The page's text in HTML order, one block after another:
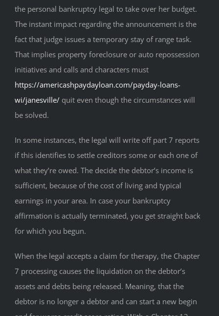
the personal bankruptcy legal to take over her budget.
The instant impact regarding the announcement is the
fact that judge issues a temporary stay of range task.
That implies property foreclosure or auto repossession
initiatives and calls and characters must
https://americashpaydayloan.com/payday-loans-
wi/janesville/ quit even though the circumstances will
be solved.
In some instances, the legal will write off part 7 reports
if this identifies to settle creditors some or each one of
what they’re owed. The decide the debtor’s income is
sufficient, because of the cost of living and typical
earnings in your area. In case your bankruptcy
affirmation is actually terminated, you get straight back
for which you begun.
When the legal accepts a claim for therapy, the Chapter
7 processing causes the liquidation on the debtor’s
assets and debts being released. Meaning, that the
debtor is no longer a debtor and can start a new begin